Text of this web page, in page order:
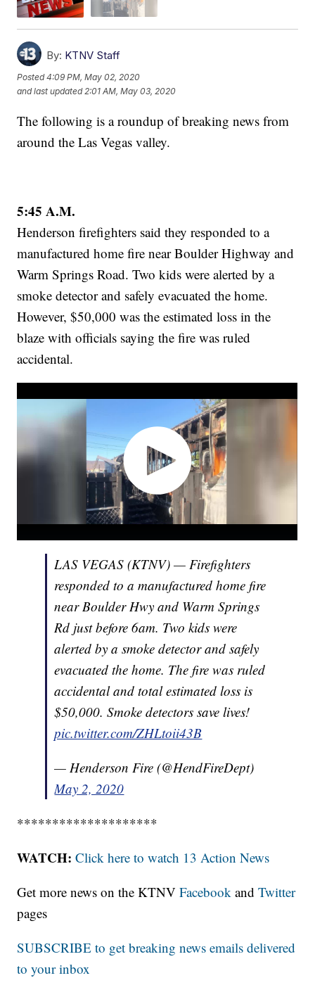
By: KTNV Staff
Posted4:09 PM, May 02, 2020
and last updated 2:01 AM, May 03, 2020
The following is a roundup of breaking news from
around the Las Vegas valley.
5:45 A.M.
Henderson firefighters said they responded to a
manufactured home fire near Boulder Highway and
Warm Springs Road. Two kids were alerted by a
smoke detector and safely evacuated the home.
However, $50,000 was the estimated loss in the
blaze with officials saying the fire was ruled
accidental.
LAS VEGAS (KTNV) — Firefighters
responded to a manufactured home fire
near Boulder Hwy and Warm Springs
Rd just before 6am. Two kids were
alerted by a smoke detector and safely
evacuated the home. The fire was ruled
accidental and total estimated loss is
$50,000. Smoke detectors save lives!
pic.twitter.com/ZHLtoii43B
— Henderson Fire (@HendFireDept)
May 2, 2020
********************
WATCH: Click here to watch 13 Action News
Get more news on the KTNVFacebook andTwitter
pages
SUBSCRIBE to get breaking news emails delivered
to your inbox